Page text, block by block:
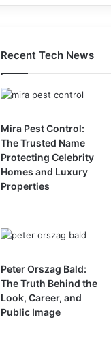
Recent Tech News
Mira Pest Control:
The Trusted Name
Protecting Celebrity
Homes and Luxury
Properties
Peter Orszag Bald:
The Truth Behind the
Look, Career, and
Public Image